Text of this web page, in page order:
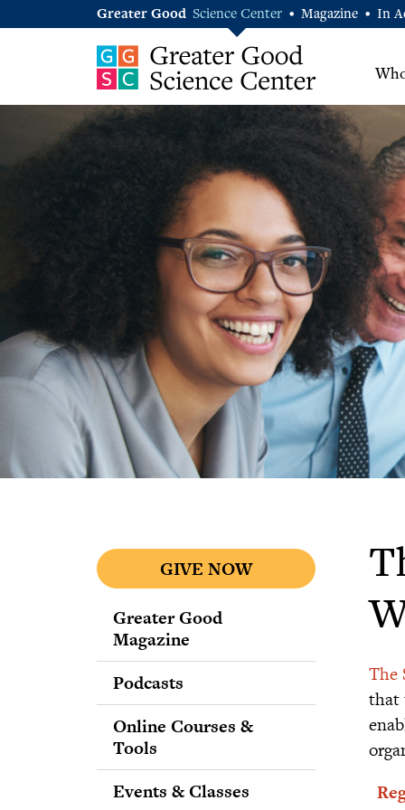
Greater Good Science Center • Magazine • In
GIVE NOW
Greater Good
Magazine
Podcasts
Online Courses &
Tools
Events & Classes
The
that